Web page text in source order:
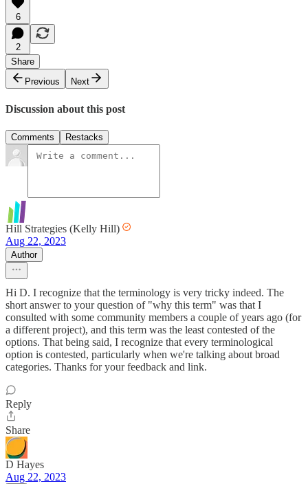
6
2
Share
Previous
Next
Discussion about this post
Comments Restacks
Hill Strategies (Kelly Hill)
Aug 22, 2023
Author
Hi D. I recognize that the terminology is very tricky indeed. The
short answer to your question of "why this term" was that I
consulted with some community members a couple of years ago (for
a different project), and this term was the least contested of the
options. That being said, I recognize that every terminological
option is contested, particularly when we're talking about broad
categories. Thanks for your feedback and link.
Reply
Share
D Hayes
Aug 22, 2023